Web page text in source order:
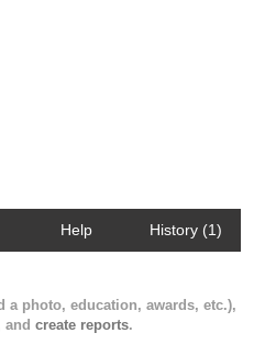
Help History (1)
a photo, education, awards, etc.),
and create reports.